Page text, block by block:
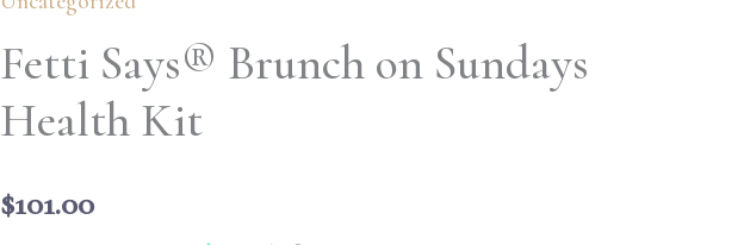
Fetti Says® Brunch on Sundays
Health Kit
$101.00
Brunch
on
Health
quantity